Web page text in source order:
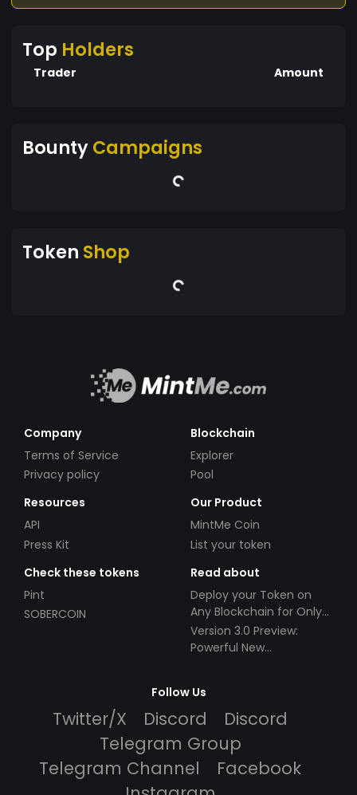
Top Holders
Trader Amount
BountyCampaigns
Token Shop
Company
Terms of Service
Privacy policy
Blockchain
Explorer
Pool
Resources
API
Press Kit
Our Product
MintMe Coin
List your token
Check these tokens
Pint
SOBERCOIN
Read about
Deploy your Token on
Any Blockchain for Only
$49!
Version 3.0 Preview:
Powerful New
Follow Us
Twitter/X Discord
Discord
Telegram Group
Telegram Channel
Facebook